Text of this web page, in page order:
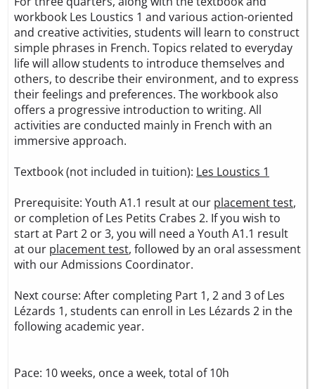
workbook Les Loustics 1 and various action-oriented
and creative activities, students will learn to construct
simple phrases in French. Topics related to everyday
life will allow students to introduce themselves and
others, to describe their environment, and to express
their feelings and preferences. The workbook also
offers a progressive introduction to writing. All
activities are conducted mainly in French with an
immersive approach.
Textbook (not included in tuition): Les Loustics 1
Prerequisite: Youth A1.1 result at our placement test,
or completion of Les Petits Crabes 2. If you wish to
start at Part 2 or 3, you will need a Youth A1.1 result
at our placement test, followed by an oral assessment
with our Admissions Coordinator.
Next course: After completing Part 1, 2 and 3 of Les
Lézards 1, students can enroll in Les Lézards 2 in the
following academic year.
Pace: 10 weeks, once a week, total of 10h